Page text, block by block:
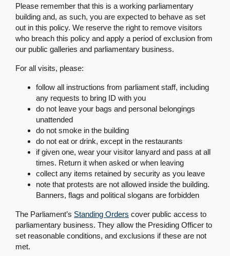
Please remember that this is a working parliamentary
building and, as such, you are expected to behave as set
out in this policy. We reserve the right to remove visitors
who breach this policy and apply a period of exclusion from
our public galleries and parliamentary business.
For all visits, please:
follow all instructions from parliament staff, including
any requests to bring ID with you
do not leave your bags and personal belongings
unattended
do not smoke in the building
do not eat or drink, except in the restaurants
if given one, wear your visitor lanyard and pass at all
times. Return it when asked or when leaving
collect any items retained by security as you leave
note that protests are not allowed inside the building.
Banners, flags and political slogans are forbidden
The Parliament’s Standing Orders cover public access to
parliamentary business. They allow the Presiding Officer to
set reasonable conditions, and exclusions if these are not
met.